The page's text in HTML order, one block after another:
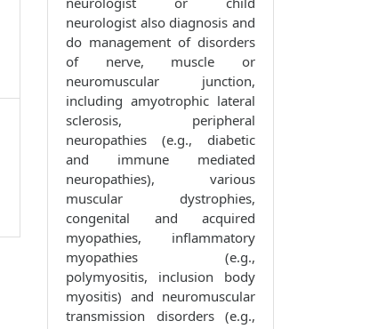
neurologist also diagnosis and
do management of disorders
of nerve, muscle or
neuromuscular junction,
including amyotrophic lateral
sclerosis, peripheral
neuropathies (e.g., diabetic
and immune mediated
neuropathies), various
muscular dystrophies,
congenital and acquired
myopathies, inflammatory
myopathies (e.g.,
polymyositis, inclusion body
myositis) and neuromuscular
transmission disorders (e.g.,